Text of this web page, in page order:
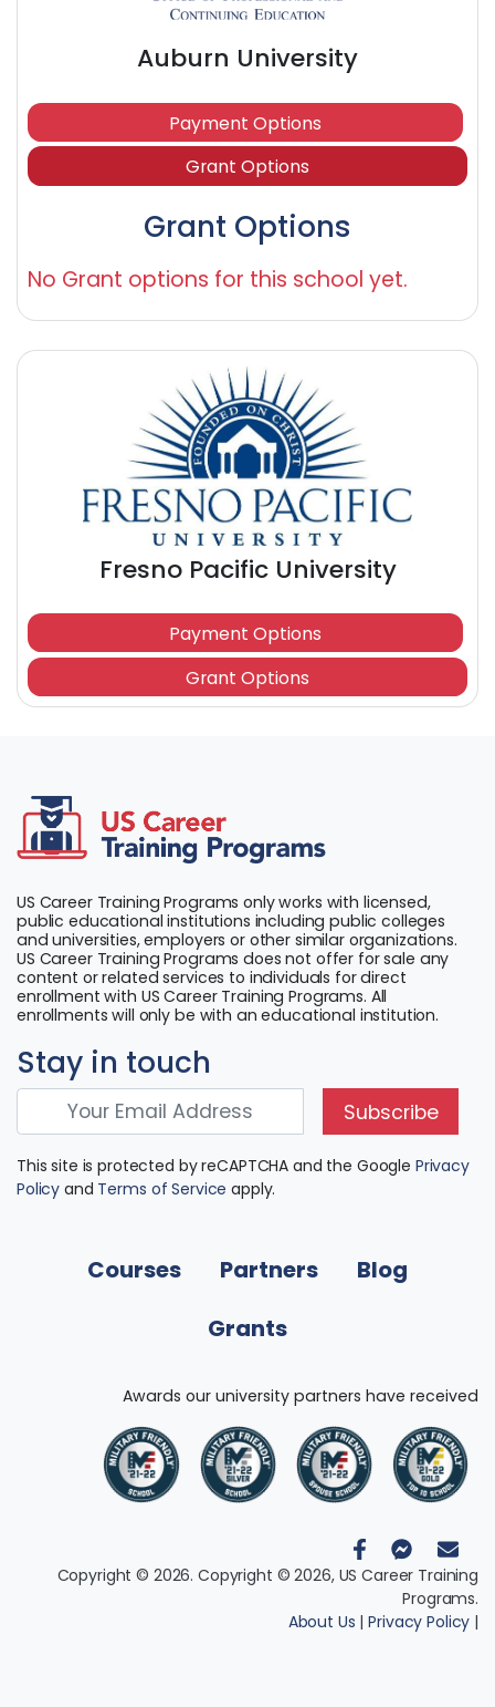
Auburn University
Payment Options
Grant Options
Grant Options
No Grant options for this school yet.
Fresno Pacific University
Payment Options
Grant Options
US Career Training Programs only works with licensed,
public educational institutions including public colleges
and universities, employers or other similar organizations.
US Career Training Programs does not offer for sale any
content or related services to individuals for direct
enrollment with US Career Training Programs. All
enrollments will only be with an educational institution.
Courses Partners
Blog
Grants
Awards our university partners have received
Stay in touch
Subscribe
This site is protected by reCAPTCHA and the Google Privacy
Policy and Terms of Service apply.
Copyright © 2026. Copyright © 2026, US Career Training
Programs.
About Us |Privacy Policy |